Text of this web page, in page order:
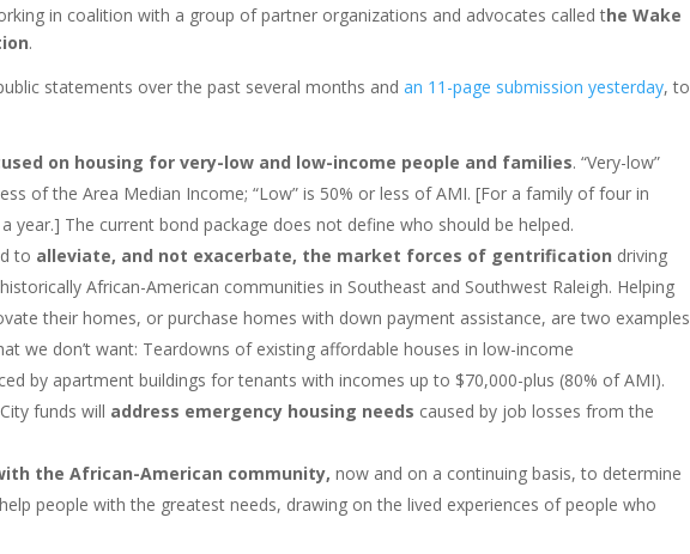
in coalition with a group of partner organizations and advocates called the Wake
.
statements over the past several months andan 11-page submission yesterday, to
on housing for very-low and low-income people and families. “Very-low”
of the Area Median Income; “Low” is 50% or less of AMI. [For a family of four in
year.] The current bond package does not define who should be helped.
to alleviate, and not exacerbate, the market forces of gentrification driving
African-American communities in Southeast and Southwest Raleigh. Helping
their homes, or purchase homes with down payment assistance, are two examples
we don’t want: Teardowns of existing affordable houses in low-income
by apartment buildings for tenants with incomes up to $70,000-plus (80% of AMI).
funds will address emergency housing needs caused by job losses from the
the African-American community, now and on a continuing basis, to determine
people with the greatest needs, drawing on the lived experiences of people who